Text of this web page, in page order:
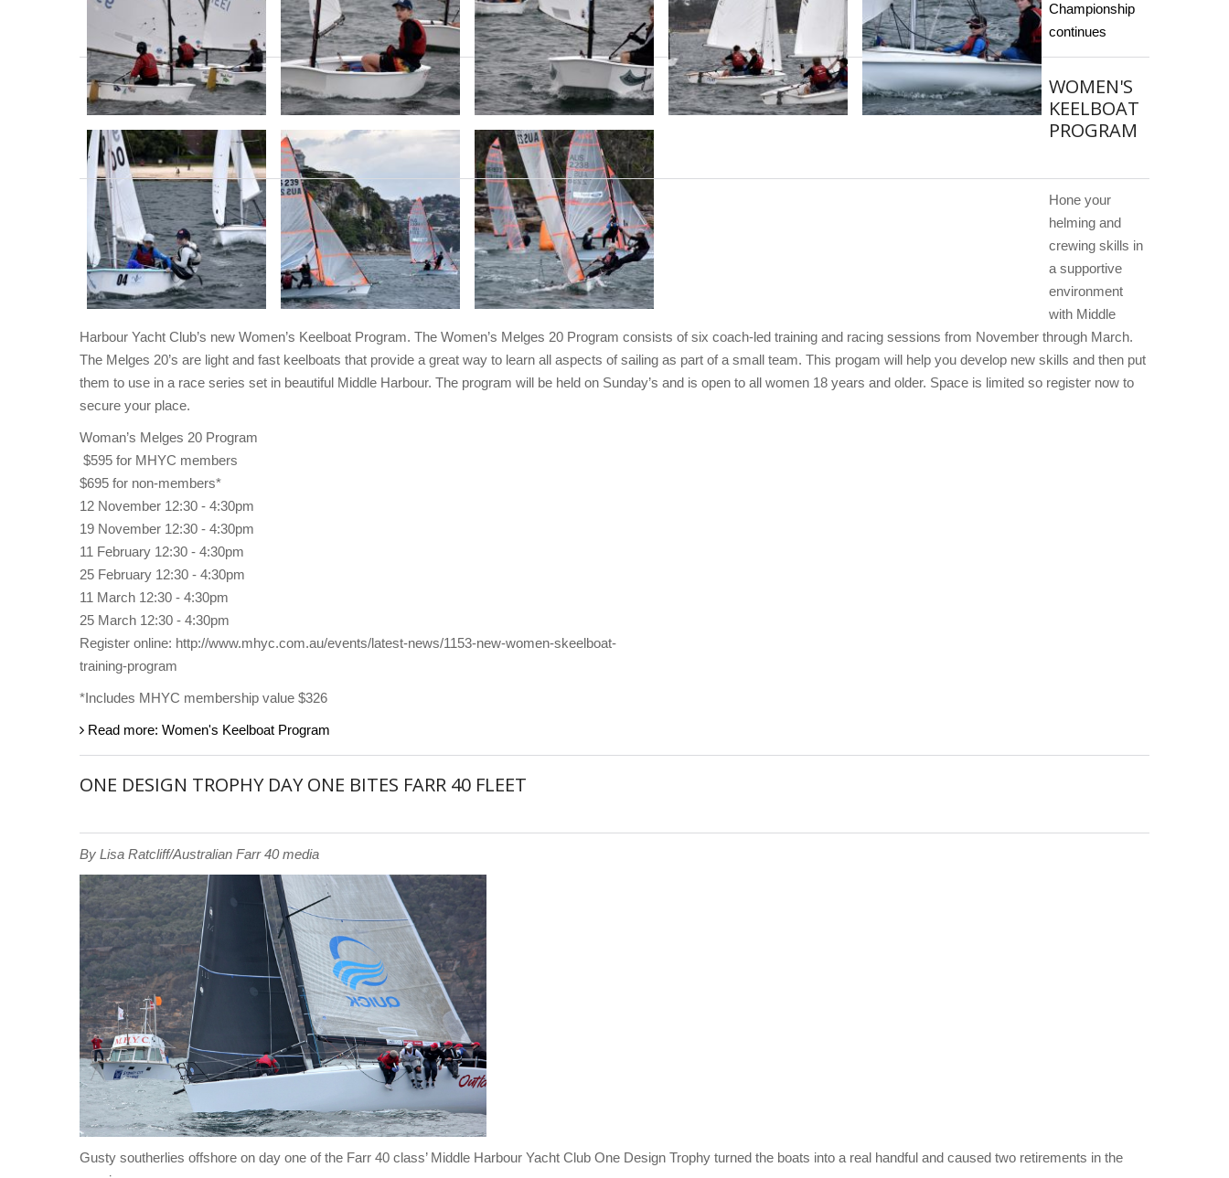
Championship
continues
WOMEN'S
KEELBOAT
PROGRAM
Hone your
helming and
crewing skills in
a supportive
environment
with Middle
Harbour Yacht Club’s new Women’s Keelboat Program. The Women’s Melges 20 Program consists of six coach-led training and racing sessions from November through March.
The Melges 20’s are light and fast keelboats that provide a great way to learn all aspects of sailing as part of a small team. This progam will help you develop new skills and then put
them to use in a race series set in beautiful Middle Harbour. The program will be held on Sunday’s and is open to all women 18 years and older. Space is limited so register now to
secure your place.
Woman’s Melges 20 Program
$595 for MHYC members
$695 for non-members*
12 November 12:30 - 4:30pm
19 November 12:30 - 4:30pm
11 February 12:30 - 4:30pm
25 February 12:30 - 4:30pm
11 March 12:30 - 4:30pm
25 March 12:30 - 4:30pm
Register online: http://www.mhyc.com.au/events/latest-news/1153-new-women-skeelboat-
training-program
*Includes MHYC membership value $326
Read more: Women's Keelboat Program
ONE DESIGN TROPHY DAY ONE BITES FARR 40 FLEET
By Lisa Ratcliff/Australian Farr 40 media
Gusty southerlies offshore on day one of the Farr 40 class’ Middle Harbour Yacht Club One Design Trophy turned the boats into a real handful and caused two retirements in the